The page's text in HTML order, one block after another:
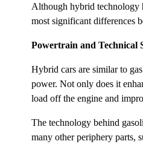
Although hybrid technology
most significant differences
Powertrain and Technical
Hybrid cars are similar to
power. Not only does it
load off the engine and
The technology behind
many other periphery parts,